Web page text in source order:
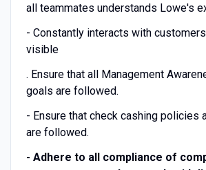
all teammates understands Lowe's
- Constantly interacts with
visible
. Ensure that all Management
goals are followed.
- Ensure that check cashing policies
are followed.
- Adhere to all compliance of